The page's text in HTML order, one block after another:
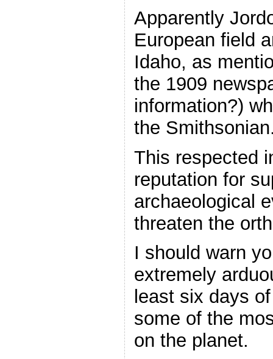
Apparently
European field
Idaho, as
the 1909
information?)
the
This respected
reputation for
archaeological
threaten the
I should warn
extremely
least six days
some of the
on the planet.